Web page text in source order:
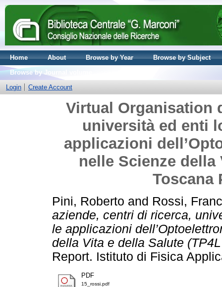
Home About Browse by Year
Browse by Subject
Browse by Journal volume
Login
Create Account
Virtual Organisation
università ed enti
applicazioni
nelle Scienze della
Toscana
Pini, Roberto and Rossi,
aziende, centri di ricerca,
le applicazioni
della Vita e della Salute
Report. Istituto di Fisica
PDF
15_rossi.pdf